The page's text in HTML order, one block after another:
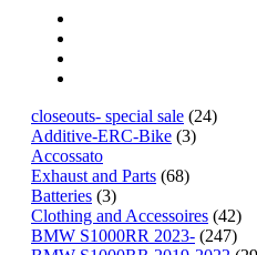
closeouts- special sale (24)
Additive-ERC-Bike (3)
Accossato
Exhaust and Parts (68)
Batteries (3)
Clothing and Accessoires (42)
BMW S1000RR 2023- (247)